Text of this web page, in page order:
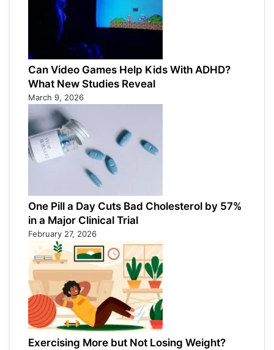
Can Video Games Help Kids With ADHD?
What New Studies Reveal
March 9, 2026
One Pill a Day Cuts Bad Cholesterol by 57%
in a Major Clinical Trial
February 27, 2026
Exercising More but Not Losing Weight?